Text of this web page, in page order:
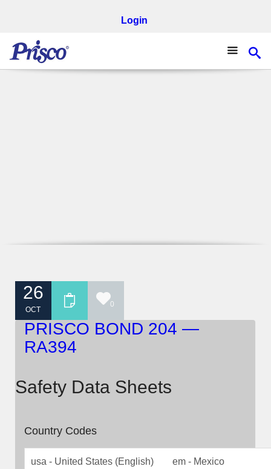
Login
26
OCT
0
PRISCO BOND 204 —
RA394
Safety Data Sheets
Country Codes
usa - United States (English)
em - Mexico